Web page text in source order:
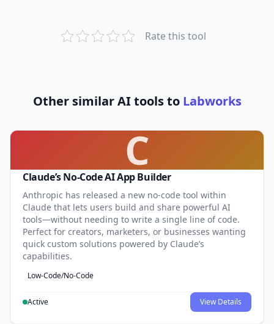
Rate this tool
Other similar AI tools to Labworks
C
Claude’s No-Code AI App Builder
Anthropic has released a new no-code tool within
Claude that lets users build and share powerful AI
tools—without needing to write a single line of code.
Perfect for creators, marketers, or businesses wanting
quick custom solutions powered by Claude’s
capabilities.
Low-Code/No-Code
Active View Details